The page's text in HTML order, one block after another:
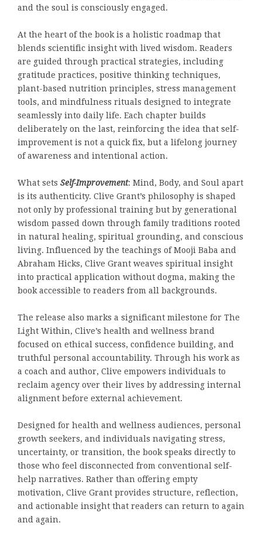
and the soul is consciously engaged.
At the heart of the book is a holistic roadmap that
blends scientific insight with lived wisdom. Readers
are guided through practical strategies, including
gratitude practices, positive thinking techniques,
plant-based nutrition principles, stress management
tools, and mindfulness rituals designed to integrate
seamlessly into daily life. Each chapter builds
deliberately on the last, reinforcing the idea that self-
improvement is not a quick fix, but a lifelong journey
of awareness and intentional action.
What sets Self-Improvement: Mind, Body, and Soul apart
is its authenticity. Clive Grant’s philosophy is shaped
not only by professional training but by generational
wisdom passed down through family traditions rooted
in natural healing, spiritual grounding, and conscious
living. Influenced by the teachings of Mooji Baba and
Abraham Hicks, Clive Grant weaves spiritual insight
into practical application without dogma, making the
book accessible to readers from all backgrounds.
The release also marks a significant milestone for The
Light Within, Clive’s health and wellness brand
focused on ethical success, confidence building, and
truthful personal accountability. Through his work as
a coach and author, Clive empowers individuals to
reclaim agency over their lives by addressing internal
alignment before external achievement.
Designed for health and wellness audiences, personal
growth seekers, and individuals navigating stress,
uncertainty, or transition, the book speaks directly to
those who feel disconnected from conventional self-
help narratives. Rather than offering empty
motivation, Clive Grant provides structure, reflection,
and actionable insight that readers can return to again
and again.